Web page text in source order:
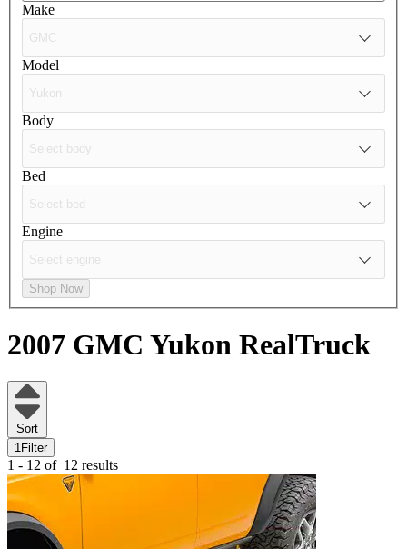
Make
Model
Body
Bed
Engine
Shop Now
2007 GMC Yukon RealTruck
Sort
1 Filter
1 - 12 of 12 results